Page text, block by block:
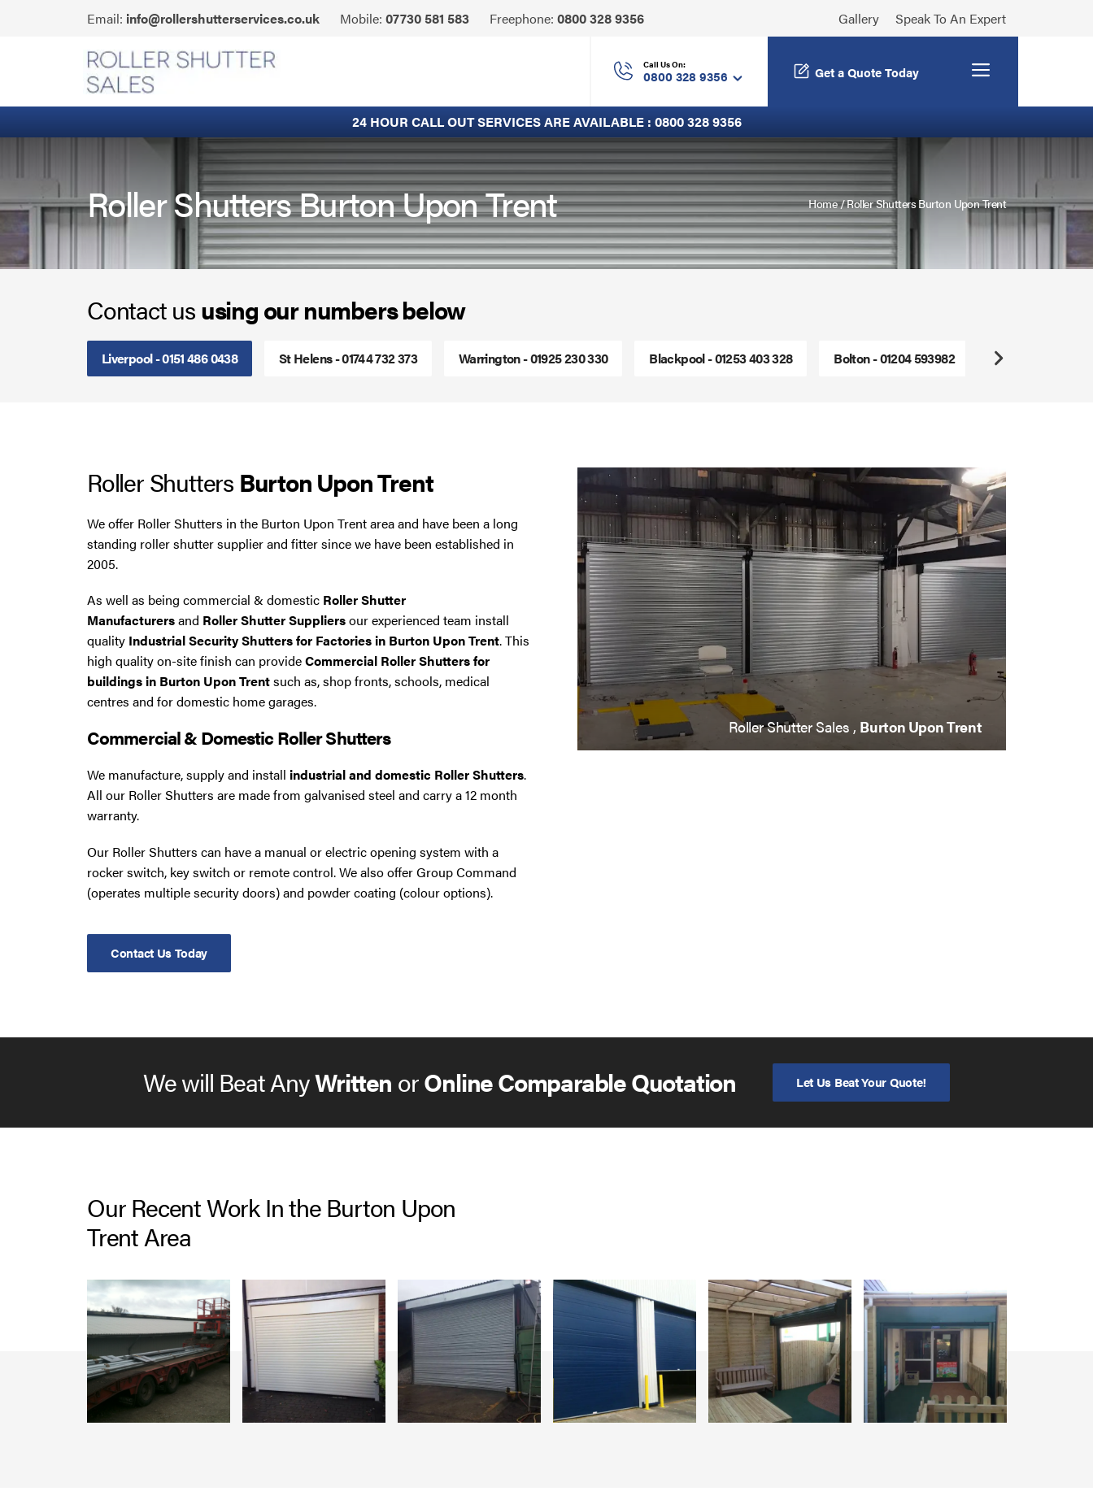
Email: info@rollershutterservices.co.ukClick
Freephone: 0800 328 9356Click
Call
Mobile: 07730 581 583 Gallery Speak To An Expert
24 HOUR CALL OUT SERVICES ARE AVAILABLE : 0800 328 9356
Call Us On:
0800 328 9356 Get a Quote Today Menu
Roller Shutters Burton Upon Trent Home/Roller Shutters Burton Upon Trent
Contact ususing our numbers below
Liverpool - 0151 486 0438 St Helens - 01744 732 373 Warrington - 01925 230 330 Blackpool - 01253 403 328 Bolton - 01204 593982 Freephone -
Roller Shutters Burton Upon Trent
We offer Roller Shutters in the Burton Upon Trent area and have been a long
standing roller shutter supplier and fitter since we have been established in
2005.
As well as being commercial & domestic Roller Shutter
Manufacturersand Roller Shutter Suppliersour experienced team install
quality Industrial Security Shutters for Factories in Burton Upon Trent. This
high quality on-site finish can provideCommercial Roller Shutters for
buildings in Burton Upon Trentsuch as, shop fronts, schools, medical
centres and for domestic home garages.
Commercial & Domestic Roller Shutters
We manufacture, supply and install industrial and domestic Roller Shutters.
All our Roller Shutters are made from galvanised steel and carry a 12 month
warranty.
Our Roller Shutters can have a manual or electric opening system with a
rocker switch, key switch or remote control. We also offer Group Command
(operates multiple security doors) and powder coating (colour options).
Contact Us Today
Roller Shutter Sales , Burton Upon Trent
We will Beat AnyWritten orOnline Comparable Quotation Let Us Beat Your Quote!
Our Recent Work In the Burton Upon
Trent Area
Fire Curtains
Fire Shutters
Rapid Roll Doors
Roller Garage Doors
Roller Shutters
Sectional Doors
Smoke Curtains
Roller Shutter Servicing